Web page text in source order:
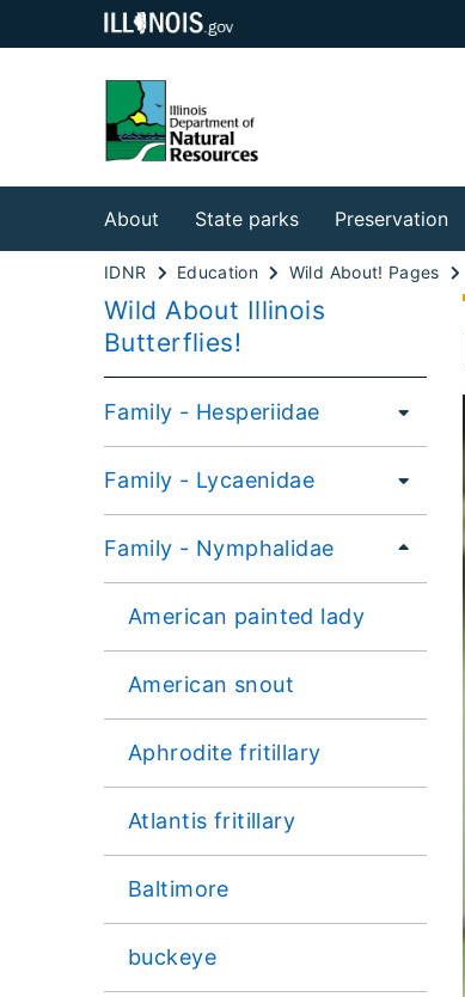
About State parks Preservation
IDNR Education Wild About! Pages
Wild About Illinois
Butterflies!
Family - Hesperiidae
Family - Lycaenidae
Family - Nymphalidae
American painted lady
American snout
Aphrodite fritillary
Atlantis fritillary
Baltimore
buckeye